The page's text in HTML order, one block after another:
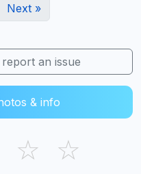
Next »
an issue
& info
☆ ☆